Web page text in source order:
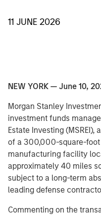
11 JUNE 2026
NEW YORK — June 10,
Morgan Stanley
investment funds
Estate Investing
of a 300,000-square-
manufacturing facility
approximately 40 miles
subject to a long-term
leading defense
Commenting on the